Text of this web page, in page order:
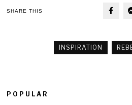
SHARE THIS
INSPIRATION
POPULAR